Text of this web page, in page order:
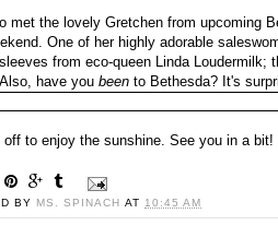
met the lovely Gretchen from upcoming
One of her highly adorable
from eco-queen Linda Loudermilk;
have you been to Bethesda? It's
off to enjoy the sunshine. See you in a bit!
BY MS. SPINACH AT 10:45 AM